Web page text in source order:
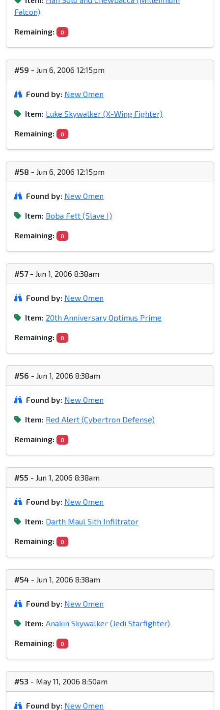
Falcon)
Remaining: 0
#59 - Jun 6, 2006 12:15pm
Found by: New Omen
Item: Luke Skywalker (X-Wing Fighter)
Remaining: 0
#58 - Jun 6, 2006 12:15pm
Found by: New Omen
Item: Boba Fett (Slave I)
Remaining: 0
#57- Jun 1, 2006 8:38am
Found by: New Omen
Item: 20th Anniversary Optimus Prime
Remaining: 0
#56 - Jun 1, 2006 8:38am
Found by: New Omen
Item: Red Alert (Cybertron Defense)
Remaining: 0
#55 - Jun 1, 2006 8:38am
Found by: New Omen
Item: Darth Maul Sith Infiltrator
Remaining: 0
#54 - Jun 1, 2006 8:38am
Found by: New Omen
Item: Anakin Skywalker (Jedi Starfighter)
Remaining: 0
#53 - May 11, 2006 8:50am
Found by: New Omen